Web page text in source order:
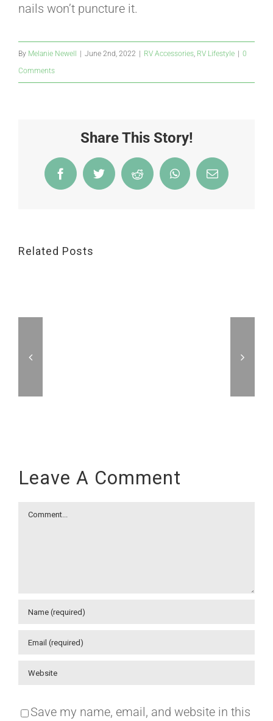
nails won’t puncture it.
By Melanie Newell June 2nd, 2022 RV Accessories, RV Lifestyle
0
Comments
Share This Story!
FacebookTwitter Reddit WhatsAppEmail
Related Posts
Leave A Comment
Comment
Save my name, email, and website in this